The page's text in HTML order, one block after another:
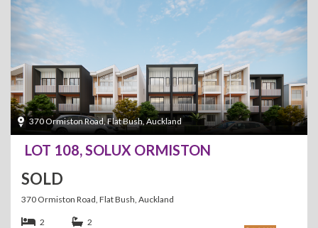
370 Ormiston Road, Flat Bush, Auckland
LOT 108, SOLUX ORMISTON
SOLD
370 Ormiston Road, Flat Bush, Auckland
2
2